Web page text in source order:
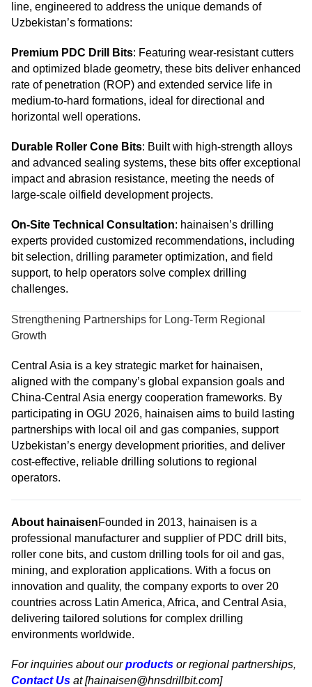
line, engineered to address the unique demands of
Uzbekistan’s formations:
Premium PDC Drill Bits: Featuring wear-resistant cutters
and optimized blade geometry, these bits deliver enhanced
rate of penetration (ROP) and extended service life in
medium-to-hard formations, ideal for directional and
horizontal well operations.
Durable Roller Cone Bits: Built with high-strength alloys
and advanced sealing systems, these bits offer exceptional
impact and abrasion resistance, meeting the needs of
large-scale oilfield development projects.
On-Site Technical Consultation: hainaisen’s drilling
experts provided customized recommendations, including
bit selection, drilling parameter optimization, and field
support, to help operators solve complex drilling
challenges.
Strengthening Partnerships for Long-Term Regional
Growth
Central Asia is a key strategic market for hainaisen,
aligned with the company’s global expansion goals and
China-Central Asia energy cooperation frameworks. By
participating in OGU 2026, hainaisen aims to build lasting
partnerships with local oil and gas companies, support
Uzbekistan’s energy development priorities, and deliver
cost-effective, reliable drilling solutions to regional
operators.
About hainaisenFounded in 2013, hainaisen is a
professional manufacturer and supplier of PDC drill bits,
roller cone bits, and custom drilling tools for oil and gas,
mining, and exploration applications. With a focus on
innovation and quality, the company exports to over 20
countries across Latin America, Africa, and Central Asia,
delivering tailored solutions for complex drilling
environments worldwide.
For inquiries about ourproducts or regional partnerships,
Contact Us at [hainaisen@hnsdrillbit.com]